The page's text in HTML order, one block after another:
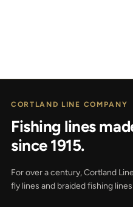
CORTLAND LINE COMPANY
Fishing lines
since 1915.
For over a century, Cortland
fly lines and braided fishing